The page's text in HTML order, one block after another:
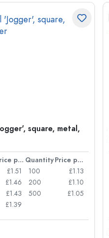
square, metal,
Price per item Quantity
Price per item
£1.51
£1.46
£1.43
£1.39
100
£1.13
200
£1.10
500
£1.05